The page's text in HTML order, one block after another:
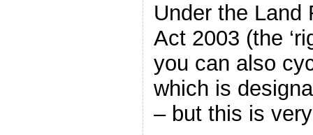
Under the Land
Act 2003 (the
you can also
which is
– but this is